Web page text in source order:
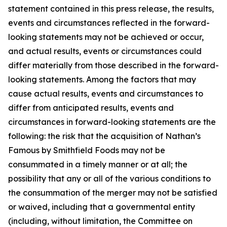
statement contained in this press release, the results,
events and circumstances reflected in the forward-
looking statements may not be achieved or occur,
and actual results, events or circumstances could
differ materially from those described in the forward-
looking statements. Among the factors that may
cause actual results, events and circumstances to
differ from anticipated results, events and
circumstances in forward-looking statements are the
following: the risk that the acquisition of Nathan’s
Famous by Smithfield Foods may not be
consummated in a timely manner or at all; the
possibility that any or all of the various conditions to
the consummation of the merger may not be satisfied
or waived, including that a governmental entity
(including, without limitation, the Committee on